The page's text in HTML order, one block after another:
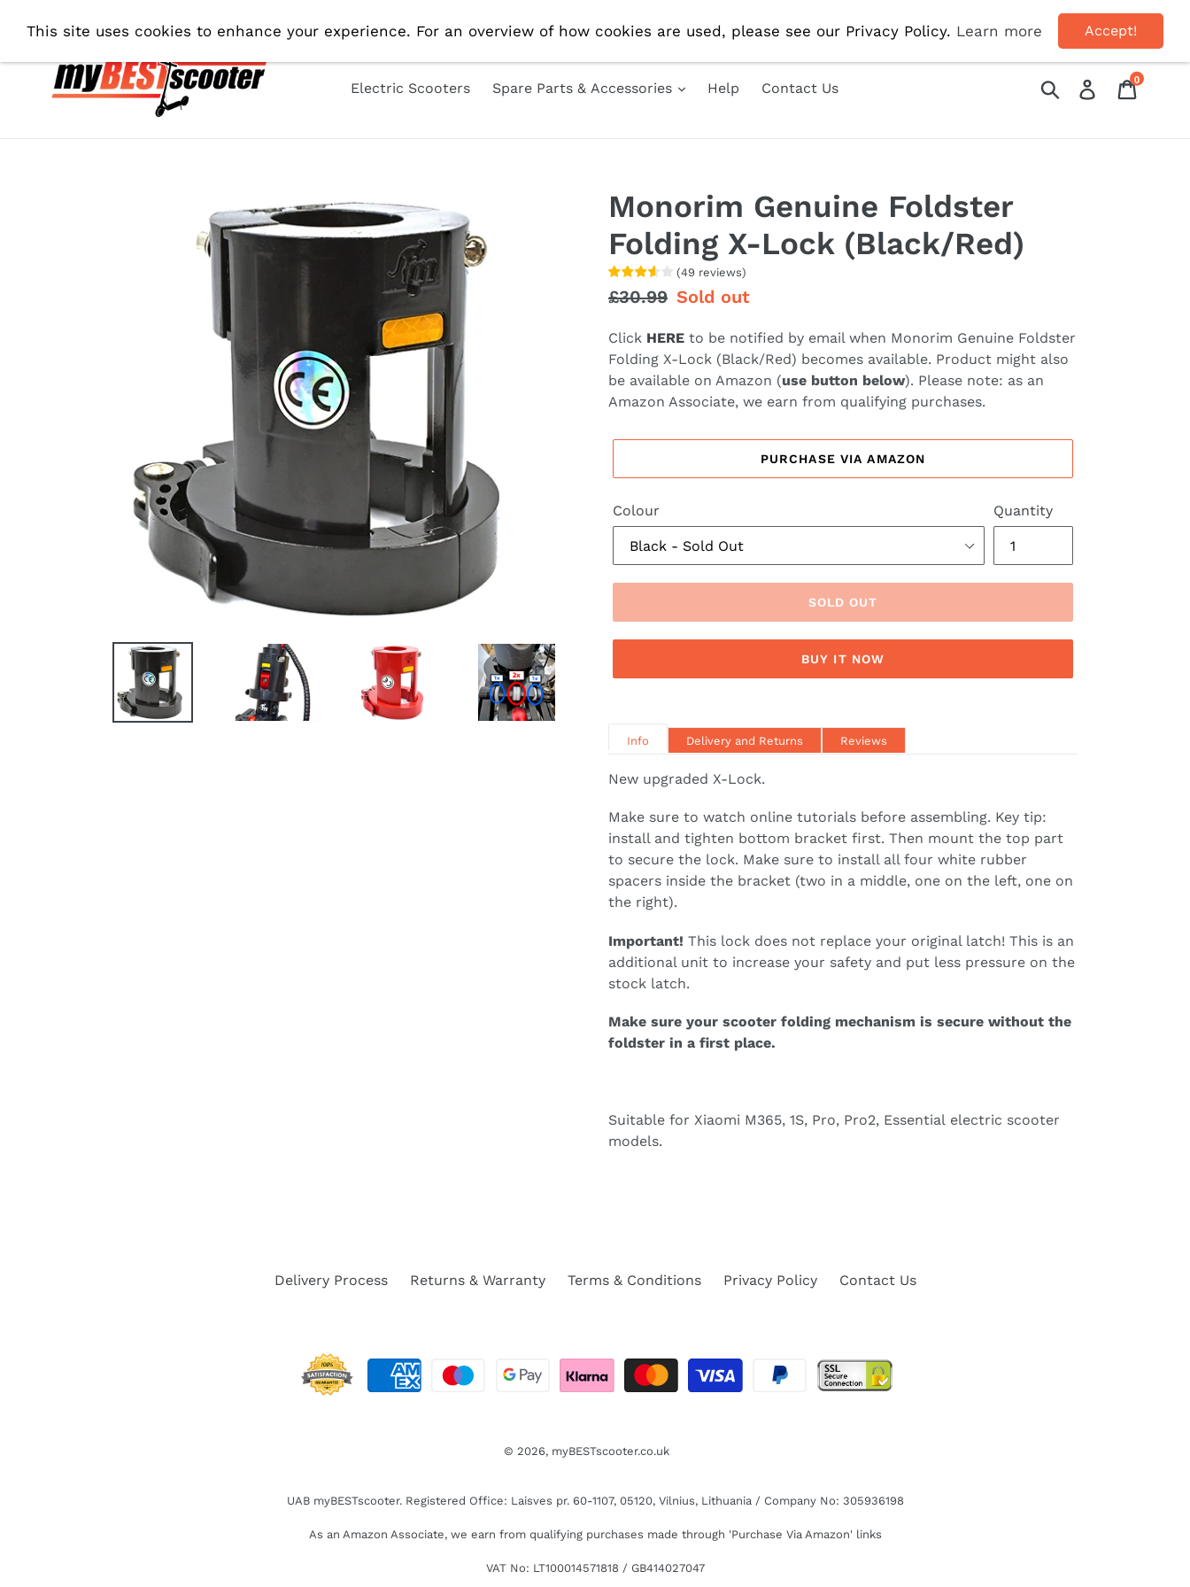
Electric Scooters Spare Parts & Accessories Help Contact Us Submit Log inCart
0
Monorim Genuine Foldster
Folding X-Lock (Black/Red)
(49 reviews)
Regular
£30.99 Sale
Sold out
Click HERE to be notified by email when Monorim Genuine Foldster
Folding X-Lock (Black/Red) becomes available. Product might also
be available on Amazon (use button below). Please note: as an
Amazon Associate, we earn from qualifying purchases.
PURCHASE VIA AMAZON
Colour Quantity
SOLD OUT
BUY IT NOW
Info Delivery and Returns Reviews
New upgraded X-Lock.
Make sure to watch online tutorials before assembling. Key tip:
install and tighten bottom bracket first. Then mount the top part
to secure the lock. Make sure to install all four white rubber
spacers inside the bracket (two in a middle, one on the left, one on
the right).
Important! This lock does not replace your original latch! This is an
additional unit to increase your safety and put less pressure on the
stock latch.
Make sure your scooter folding mechanism is secure without the
foldster in a first place.
Suitable for Xiaomi M365, 1S, Pro, Pro2, Essential electric scooter
models.
Delivery Process Returns & Warranty Terms & Conditions Privacy Policy Contact Us
© 2026, myBESTscooter.co.uk
UAB myBESTscooter. Registered Office: Laisves pr. 60-1107, 05120, Vilnius, Lithuania / Company No: 305936198
As an Amazon Associate, we earn from qualifying purchases made through 'Purchase Via Amazon' links
VAT No: LT100014571818 / GB414027047
This site uses cookies to enhance your experience. For an overview of how cookies are used, please see our Privacy Policy. Learn more Accept!